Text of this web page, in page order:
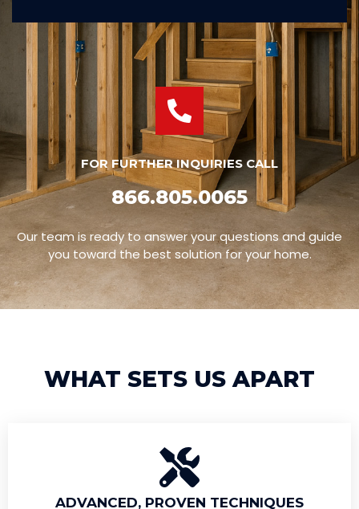
FOR FURTHER INQUIRIES CALL
866.805.0065
Our team is ready to answer your questions and guide
you toward the best solution for your home.
WHAT SETS US APART
ADVANCED, PROVEN TECHNIQUES